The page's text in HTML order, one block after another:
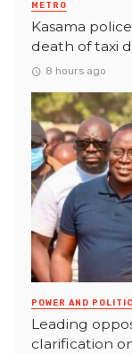
METRO
Kasama
death of taxi
8 hours ago
POWER AND
Leading
clarification